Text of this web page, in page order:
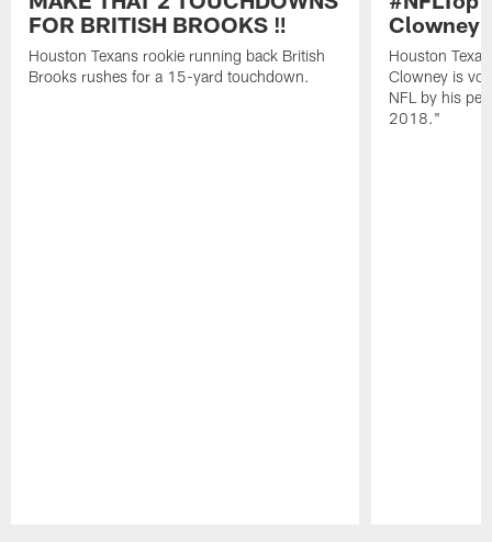
FOR BRITISH BROOKS ‼️
Houston Texans rookie running back British
Brooks rushes for a 15-yard touchdown.
Clowney
Houston
Clowney is
NFL by his
2018."